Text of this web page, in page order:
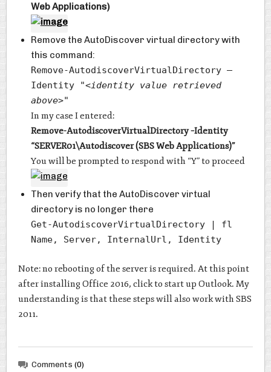
Web Applications)
Remove the AutoDiscover virtual directory with
this command:
Remove-AutodiscoverVirtualDirectory –
Identity "<identity value retrieved
above>"
In my case I entered:
Remove-AutodiscoverVirtualDirectory –Identity
“SERVER01\Autodiscover (SBS Web Applications)”
You will be prompted to respond with “Y” to proceed
Then verify that the AutoDiscover virtual
directory is no longer there
Get-AutodiscoverVirtualDirectory | fl
Name, Server, InternalUrl, Identity
Note: no rebooting of the server is required. At this point
after installing Office 2016, click to start up Outlook. My
understanding is that these steps will also work with SBS
2011.
Comments (0)